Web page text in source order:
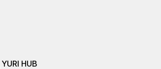
YURI HUB